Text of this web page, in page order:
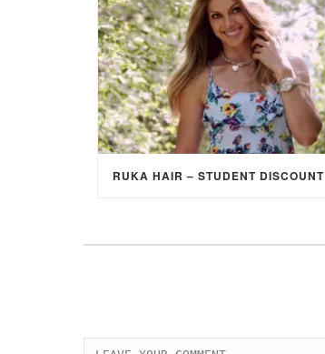
RUKA HAIR – STUDENT DISCOUNT